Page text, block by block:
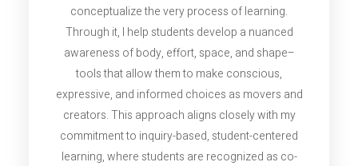
conceptualize the very process of learning.
Through it, I help students develop a nuanced
awareness of body, effort, space, and shape–
tools that allow them to make conscious,
expressive, and informed choices as movers and
creators. This approach aligns closely with my
commitment to inquiry-based, student-centered
learning, where students are recognized as co-